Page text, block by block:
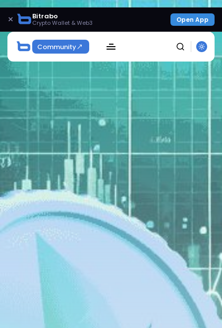
× Bitrabo
Crypto Wallet & Web3 Open App
Community
Get Exclusive Access
Be the first to spot new listings, catch hidden
airdrops, and receive alpha calls before it hits the
timeline. From meme gems to serious signals, token
plays to earning tips — this is where crypto gets real.